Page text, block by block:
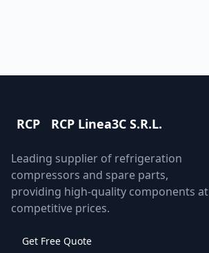
RCP RCP Linea3C S.R.L.
Leading supplier of refrigeration
compressors and spare parts,
providing high-quality components at
competitive prices.
Get Free Quote